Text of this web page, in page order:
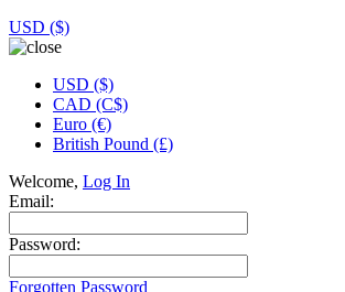
USD ($)
USD ($)
CAD (C$)
Euro (€)
British Pound (£)
Welcome, Log In
Email:
Password:
Forgotten Password